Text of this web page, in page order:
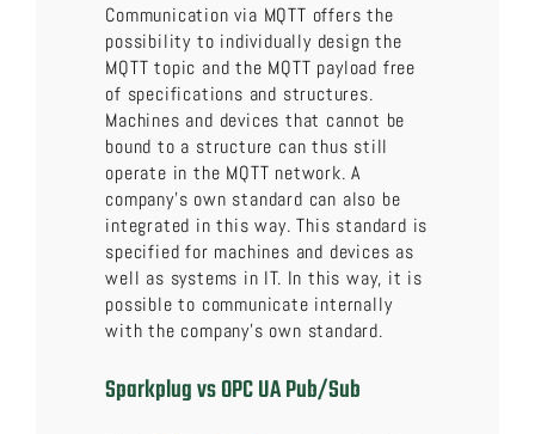
Communication via MQTT offers the
possibility to individually design the
MQTT topic and the MQTT payload free
of specifications and structures.
Machines and devices that cannot be
bound to a structure can thus still
operate in the MQTT network. A
company’s own standard can also be
integrated in this way. This standard is
specified for machines and devices as
well as systems in IT. In this way, it is
possible to communicate internally
with the company’s own standard.
Sparkplug vs OPC UA Pub/Sub